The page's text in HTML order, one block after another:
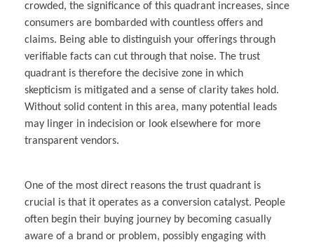
crowded, the significance of this quadrant increases, since
consumers are bombarded with countless offers and
claims. Being able to distinguish your offerings through
verifiable facts can cut through that noise. The trust
quadrant is therefore the decisive zone in which
skepticism is mitigated and a sense of clarity takes hold.
Without solid content in this area, many potential leads
may linger in indecision or look elsewhere for more
transparent vendors.
One of the most direct reasons the trust quadrant is
crucial is that it operates as a conversion catalyst. People
often begin their buying journey by becoming casually
aware of a brand or problem, possibly engaging with